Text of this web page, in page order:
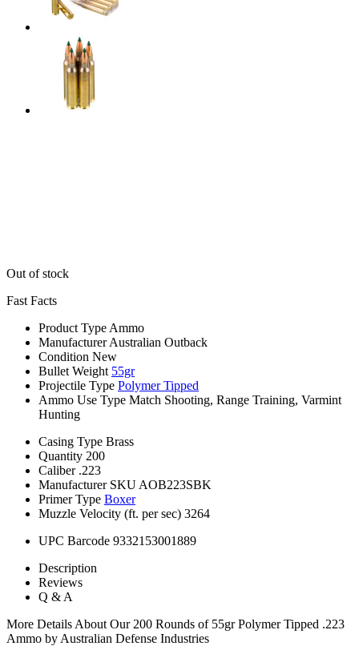
Out of stock
Fast Facts
Product Type Ammo
Manufacturer Australian Outback
Condition New
Bullet Weight 55gr
Projectile Type Polymer Tipped
Ammo Use Type Match Shooting, Range Training, Varmint
Hunting
Casing Type Brass
Quantity 200
Caliber .223
Manufacturer SKU AOB223SBK
Primer Type Boxer
Muzzle Velocity (ft. per sec) 3264
UPC Barcode 9332153001889
Description
Reviews
Q & A
More Details About Our 200 Rounds of 55gr Polymer Tipped .223
Ammo by Australian Defense Industries